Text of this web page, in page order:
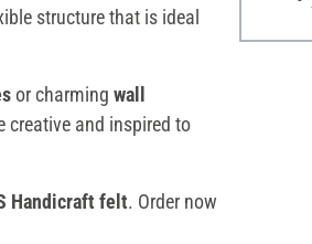
structure that is ideal
or charming wall
creative and inspired to
Handicraft felt. Order now